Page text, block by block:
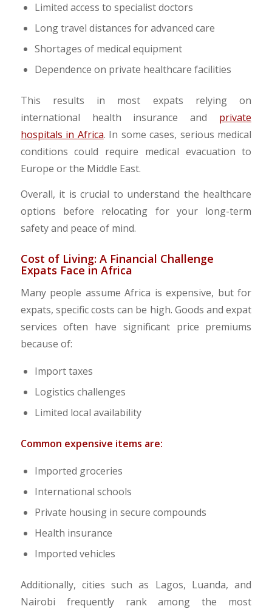
Limited access to specialist doctors
Long travel distances for advanced care
Shortages of medical equipment
Dependence on private healthcare facilities
This results in most expats relying on
international health insurance and private
hospitals in Africa. In some cases, serious medical
conditions could require medical evacuation to
Europe or the Middle East.
​Overall, it is crucial to understand the healthcare
options before relocating for your long-term
safety and peace of mind.
Cost of Living: A Financial Challenge
Expats Face in Africa
Many people assume Africa is expensive, but for
expats, specific costs can be high. Goods and expat
services often have significant price premiums
because of:
Import taxes
Logistics challenges
Limited local availability
Common expensive items are:
Imported groceries
International schools
Private housing in secure compounds
Health insurance
Imported vehicles
Additionally, cities such as Lagos, Luanda, and
Nairobi frequently rank among the most